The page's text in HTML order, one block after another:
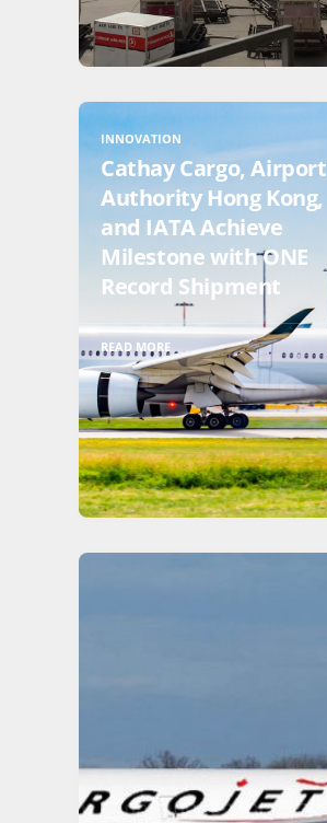
INNOVATION
Cathay Cargo, Airport
Authority Hong Kong,
and IATA Achieve
Milestone with ONE
Record Shipment
READ MORE